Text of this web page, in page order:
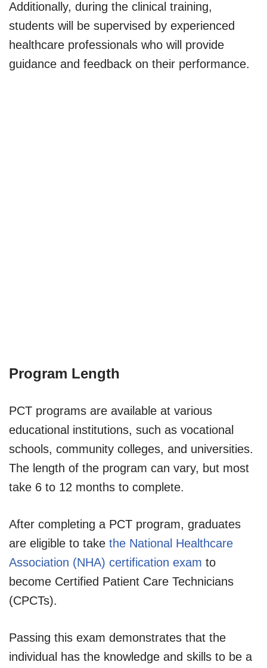
Additionally, during the clinical training,
students will be supervised by experienced
healthcare professionals who will provide
guidance and feedback on their performance.
Program Length
PCT programs are available at various
educational institutions, such as vocational
schools, community colleges, and universities.
The length of the program can vary, but most
take 6 to 12 months to complete.
After completing a PCT program, graduates
are eligible to take the National Healthcare
Association (NHA) certification exam to
become Certified Patient Care Technicians
(CPCTs).
Passing this exam demonstrates that the
individual has the knowledge and skills to be a